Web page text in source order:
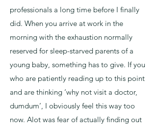
professionals a long time before I finally
did. When you arrive at work in the
morning with the exhaustion normally
reserved for sleep-starved parents of a
young baby, something has to give. If you
who are patiently reading up to this point
and are thinking ‘why not visit a doctor,
dumdum’, I obviously feel this way too
now. Alot was fear of actually finding out